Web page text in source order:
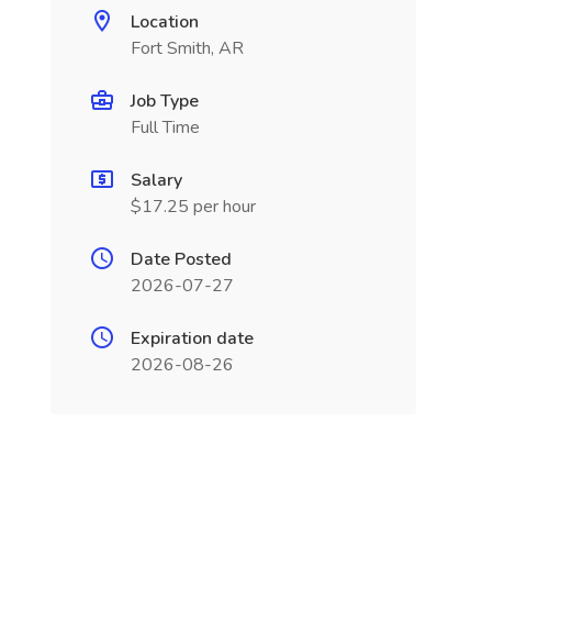
Location
Fort Smith, AR
Job Type
Full Time
Salary
$17.25 per hour
Date Posted
2026-07-27
Expiration date
2026-08-26